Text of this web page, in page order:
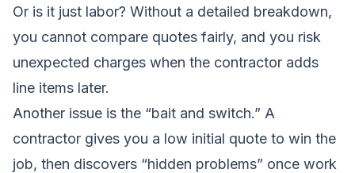
Or is it just labor? Without a detailed breakdown,
you cannot compare quotes fairly, and you risk
unexpected charges when the contractor adds
line items later.
Another issue is the “bait and switch.” A
contractor gives you a low initial quote to win the
job, then discovers “hidden problems” once work